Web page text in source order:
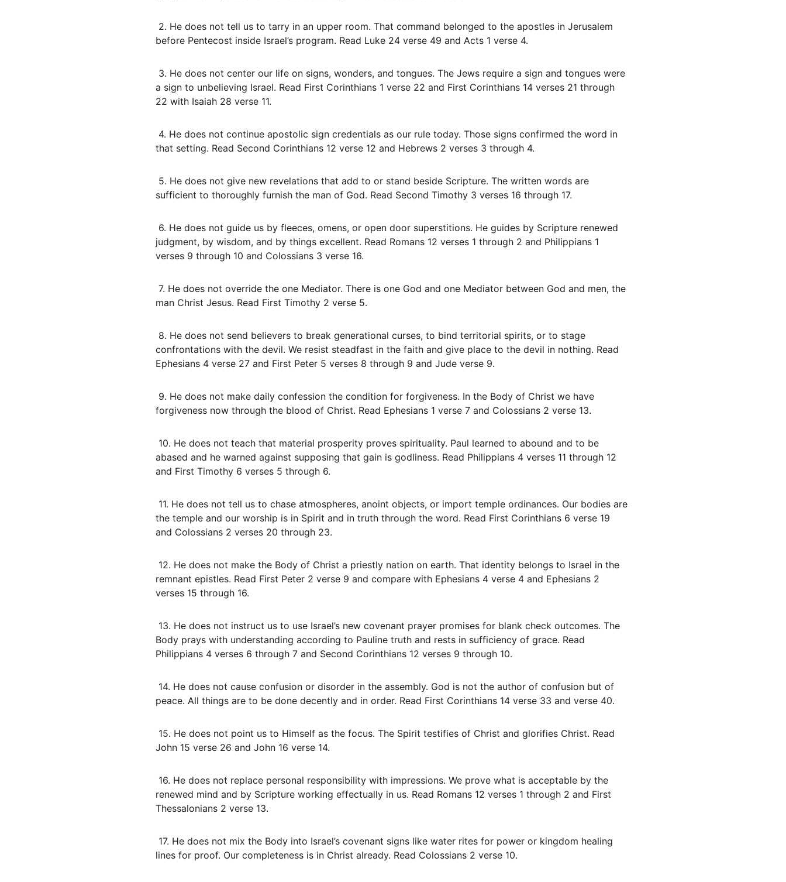
before Pentecost inside Israel’s program. Read Luke 24 verse 49 and Acts 1 verse 4.
a sign to unbelieving Israel. Read First Corinthians 1 verse 22 and First Corinthians 14 verses 21 through
22 with Isaiah 28 verse 11.
that setting. Read Second Corinthians 12 verse 12 and Hebrews 2 verses 3 through 4.
sufficient to thoroughly furnish the man of God. Read Second Timothy 3 verses 16 through 17.
judgment, by wisdom, and by things excellent. Read Romans 12 verses 1 through 2 and Philippians 1
verses 9 through 10 and Colossians 3 verse 16.
man Christ Jesus. Read First Timothy 2 verse 5.
confrontations with the devil. We resist steadfast in the faith and give place to the devil in nothing. Read
Ephesians 4 verse 27 and First Peter 5 verses 8 through 9 and Jude verse 9.
forgiveness now through the blood of Christ. Read Ephesians 1 verse 7 and Colossians 2 verse 13.
abased and he warned against supposing that gain is godliness. Read Philippians 4 verses 11 through 12
and First Timothy 6 verses 5 through 6.
the temple and our worship is in Spirit and in truth through the word. Read First Corinthians 6 verse 19
and Colossians 2 verses 20 through 23.
remnant epistles. Read First Peter 2 verse 9 and compare with Ephesians 4 verse 4 and Ephesians 2
verses 15 through 16.
Body prays with understanding according to Pauline truth and rests in sufficiency of grace. Read
Philippians 4 verses 6 through 7 and Second Corinthians 12 verses 9 through 10.
peace. All things are to be done decently and in order. Read First Corinthians 14 verse 33 and verse 40.
John 15 verse 26 and John 16 verse 14.
renewed mind and by Scripture working effectually in us. Read Romans 12 verses 1 through 2 and First
Thessalonians 2 verse 13.
lines for proof. Our completeness is in Christ already. Read Colossians 2 verse 10.